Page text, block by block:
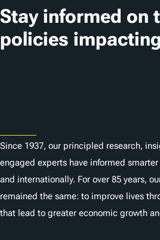
t
i
o
Stay informed on
policies
Since 1937, our principled research,
engaged experts have informed
and internationally. For over 85 years,
remained the same: to improve lives
that lead to greater economic growth